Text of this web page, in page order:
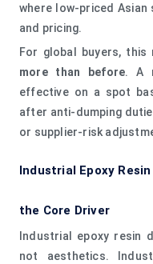
where low-priced
and pricing.
For global buyers, this
more than before. A
effective on a spot
after anti-dumping
or supplier-risk
Industrial Epoxy
the Core Driver
Industrial epoxy resin
not aesthetics.